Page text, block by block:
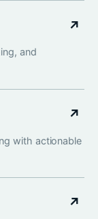
and
↗
with actionable
↗
↗